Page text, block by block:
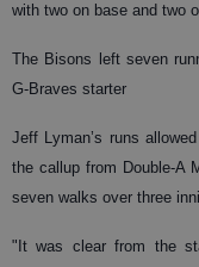
with two on base and two
The Bisons left seven
G-Braves starter
Jeff Lyman’s runs
the callup from Double-A
seven walks over three
"It was clear from the